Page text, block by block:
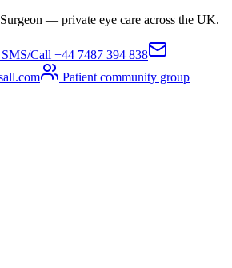
— private eye care across the UK.
SMS/Call +44 7487 394 838
Patient community group